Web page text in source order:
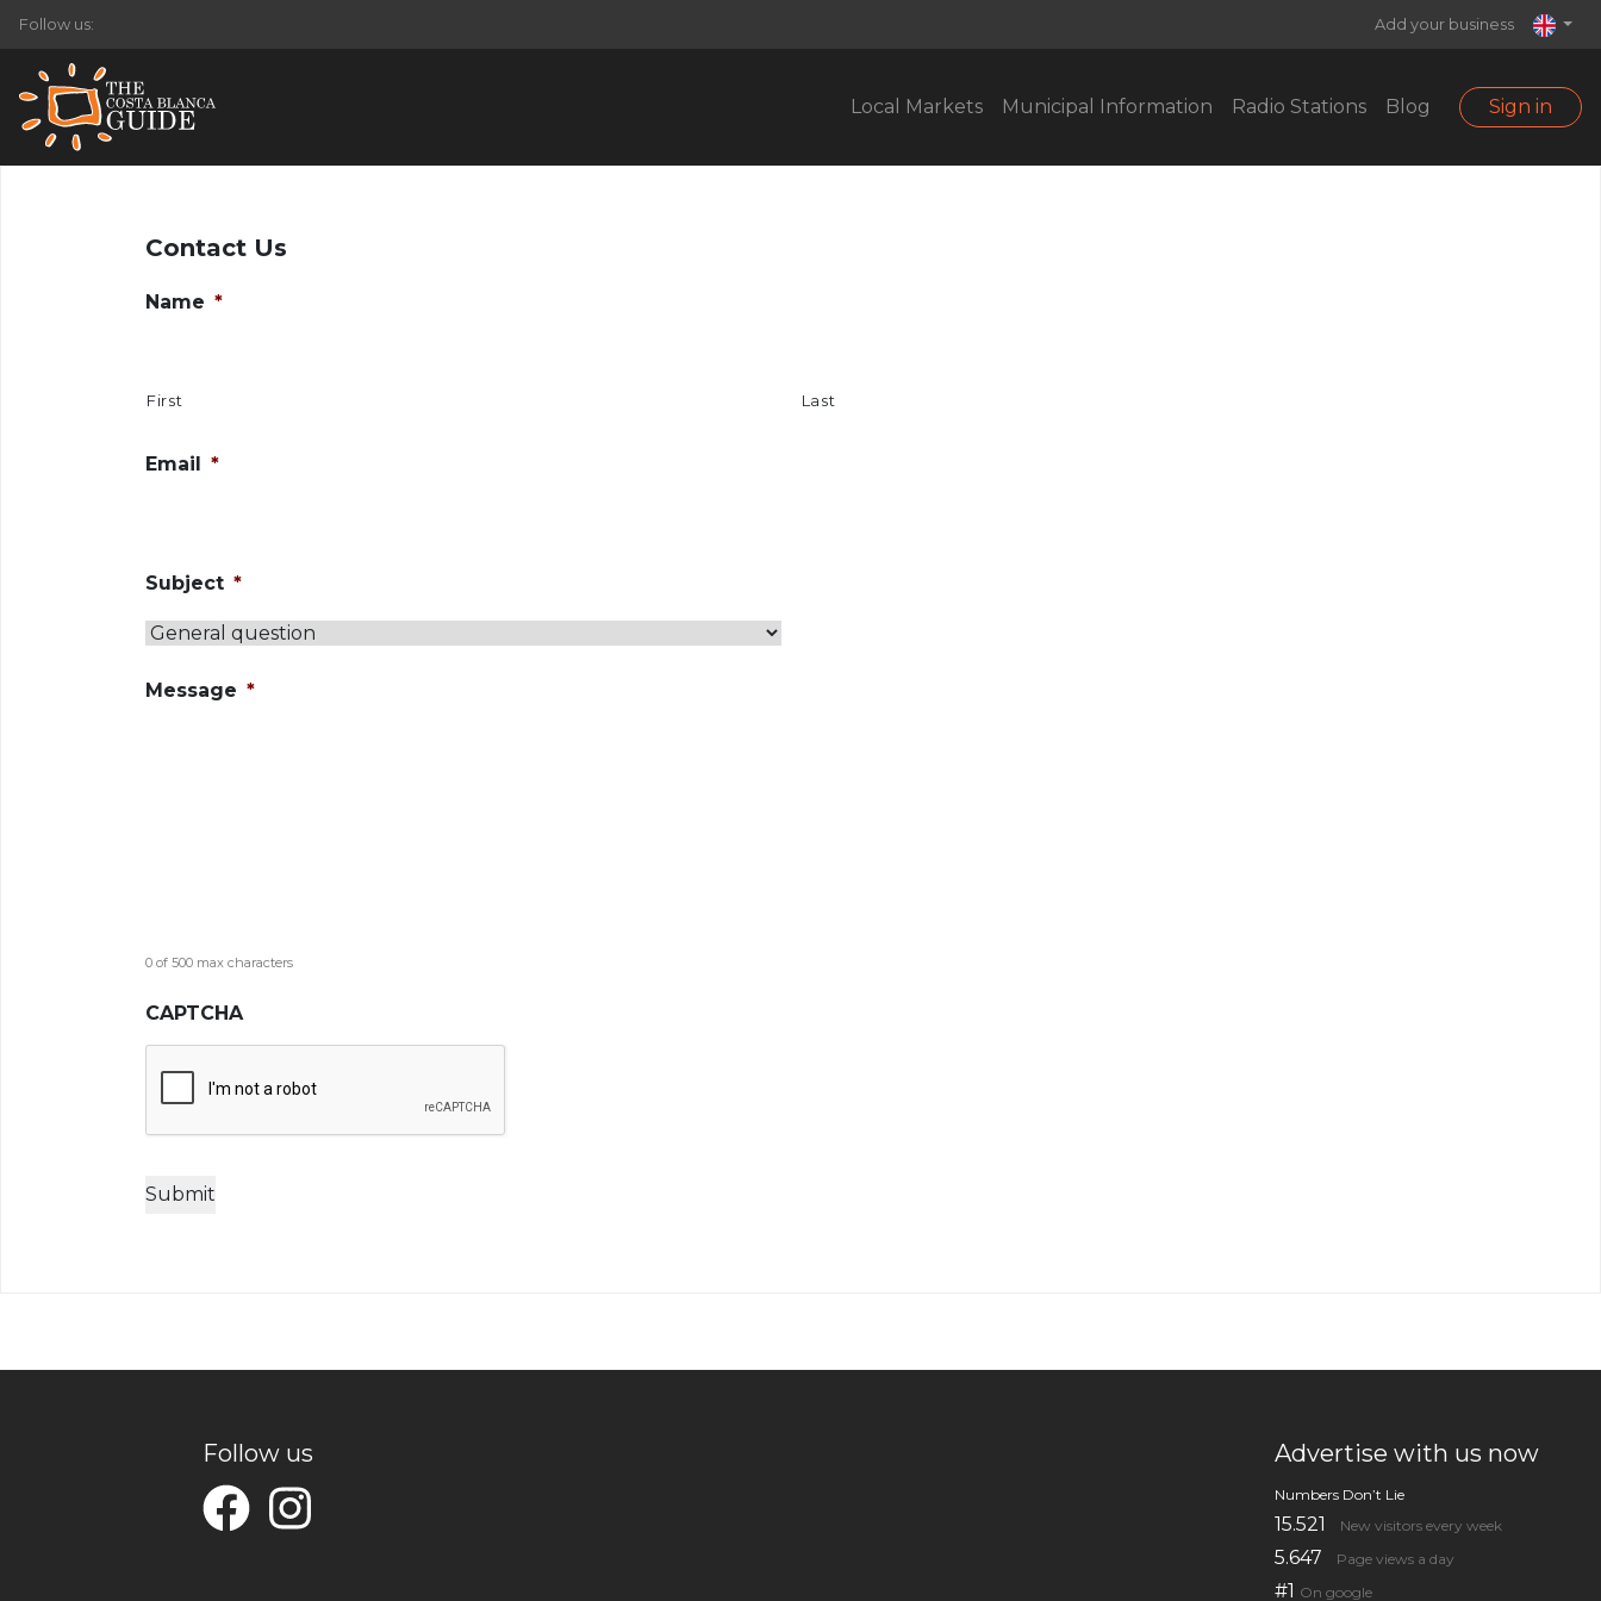
Follow us: Add your business
Local Markets Municipal Information Radio Stations Blog Sign in
Contact Us
Name *
First Last
Email *
Subject *
Message *
0 of 500 max characters
CAPTCHA
Follow us Advertise with us now
Numbers Don’t Lie
15.521 New visitors every week
5.647 Page views a day
#1 On google